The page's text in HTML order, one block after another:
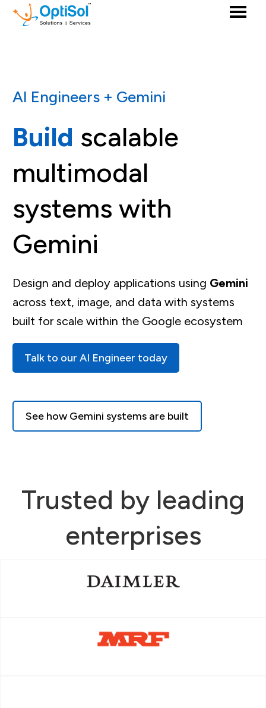
AI Engineers + Gemini
Build scalable
multimodal
systems with
Gemini
Design and deploy applications using Gemini
across text, image, and data with systems
built for scale within the Google ecosystem
Talk to our AI Engineer today
See how Gemini systems are built
Trusted by leading
enterprises